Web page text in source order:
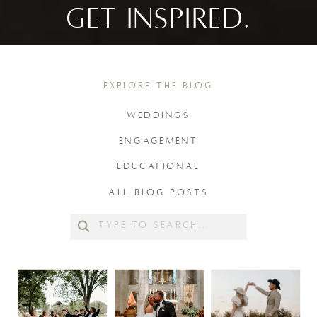
GET INSPIRED.
Search
WEDDINGS
ENGAGEMENT
EDUCATIONAL
ALL BLOG POSTS
EXPLORE THE BLOG